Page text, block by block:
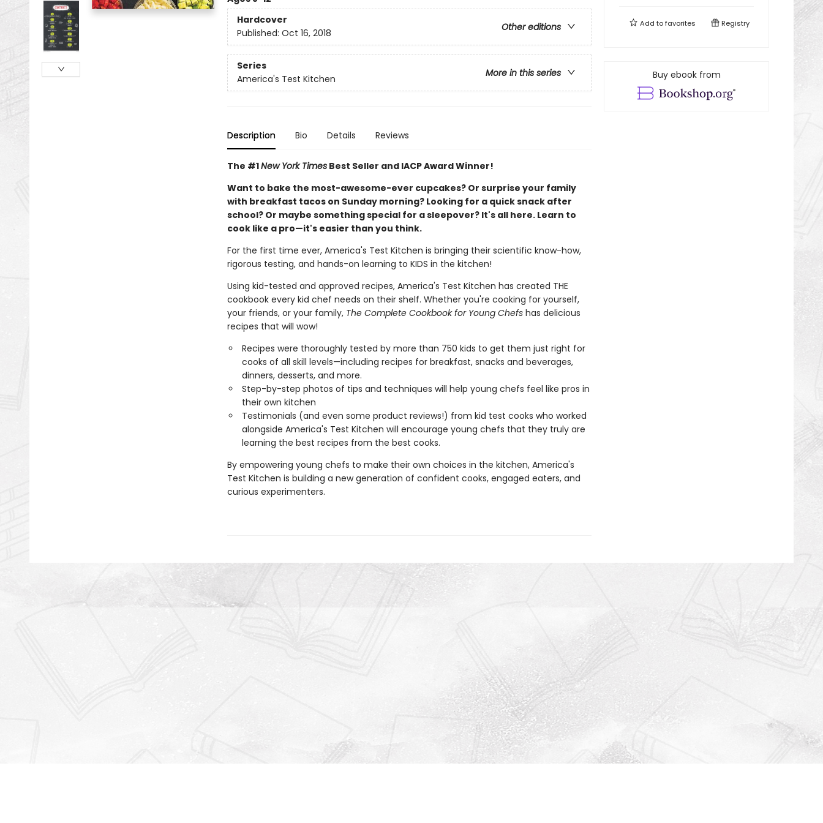
Hardcover
Other editions
Published: Oct 16, 2018
Series
More in this series
America's Test Kitchen
Description Bio Details Reviews
The #1New York TimesBest Seller and IACP Award Winner!
Want to bake the most-awesome-ever cupcakes? Or surprise your family
with breakfast tacos on Sunday morning? Looking for a quick snack after
school? Or maybe something special for a sleepover? It's all here. Learn to
cook like a pro—it's easier than you think.
For the first time ever, America's Test Kitchen is bringing their scientific know-how,
rigorous testing, and hands-on learning to KIDS in the kitchen!
Using kid-tested and approved recipes, America's Test Kitchen has created THE
cookbook every kid chef needs on their shelf. Whether you're cooking for yourself,
your friends, or your family, The Complete Cookbook for Young Chefshas delicious
recipes that will wow!
Recipes were thoroughly tested by more than 750 kids to get them just right for
cooks of all skill levels—including recipes for breakfast, snacks and beverages,
dinners, desserts, and more.
Step-by-step photos of tips and techniques will help young chefs feel like pros in
their own kitchen
Testimonials (and even some product reviews!) from kid test cooks who worked
alongside America's Test Kitchen will encourage young chefs that they truly are
learning the best recipes from the best cooks.
By empowering young chefs to make their own choices in the kitchen, America's
Test Kitchen is building a new generation of confident cooks, engaged eaters, and
curious experimenters.
Add tofavorites Registry
Buy ebook from